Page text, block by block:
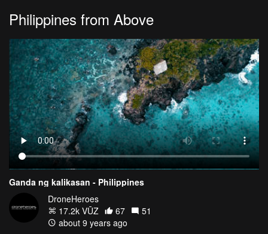
Philippines from Above
Ganda ng kalikasan - Philippines
DroneHeroes
17.2k VŪZ
67
51
about 9 years ago